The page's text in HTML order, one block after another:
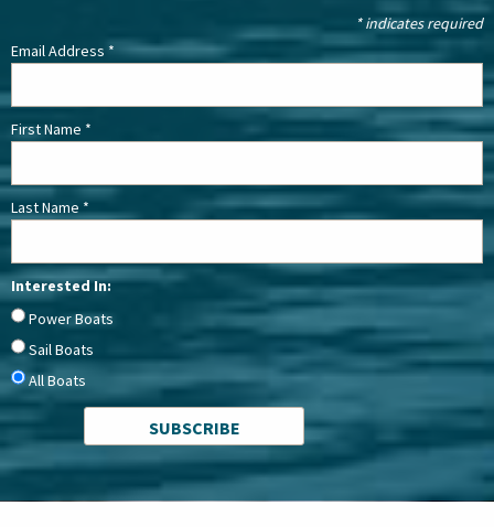
*indicates required
Email Address *
First Name *
Last Name *
Interested In:
Power Boats
Sail Boats
All Boats